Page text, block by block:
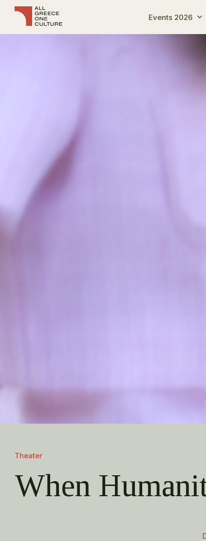
Events 2026
Theater
When